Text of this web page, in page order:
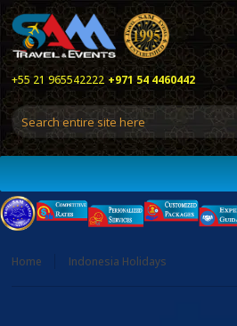
+55 21 965542222 +971 54 4460442
Home Indonesia Holidays